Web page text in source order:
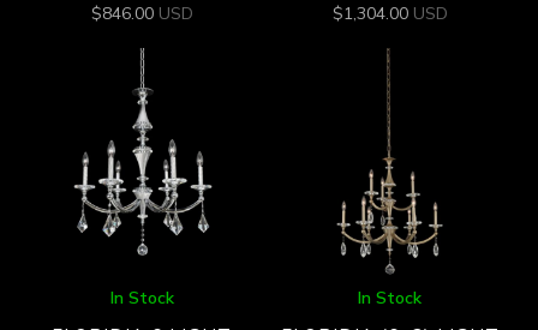
$846.00 USD $1,304.00 USD
In Stock In Stock